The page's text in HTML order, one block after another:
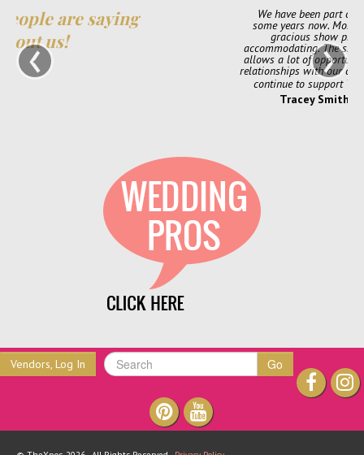
We have been part of TheXpos Wedding Show for
some years now. Monica and Jon have been very
gracious show producers and always so
accommodating. The shows are very intimate which
allows a lot of opportunity for us to create personal
relationships with our couples. We love them and will
continue to support TheXpos Wedding Show!
‹ ›
Vendors, Log In Go